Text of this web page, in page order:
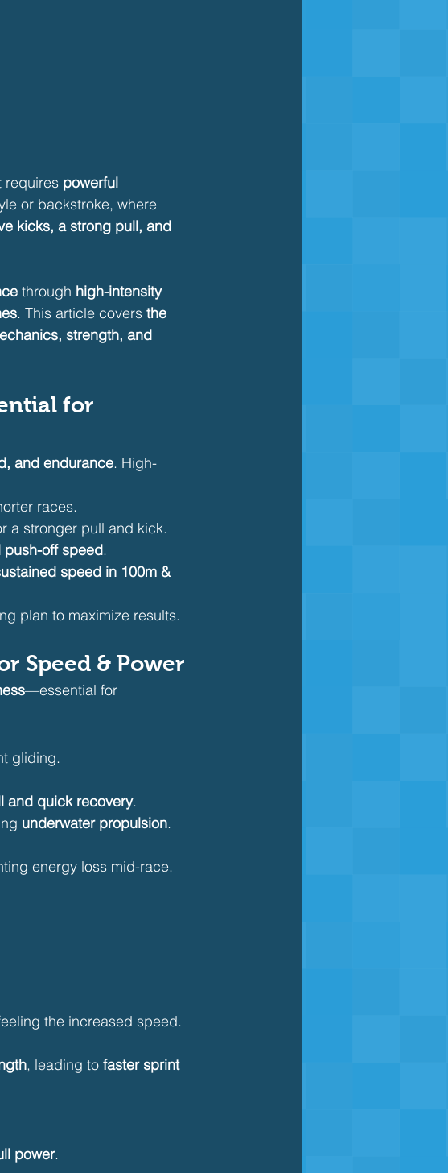
requires powerful
or backstroke, where
kicks, a strong pull, and
through high-intensity
. This article covers the
strength, and
for
and endurance. High-
races.
a stronger pull and kick.
push-off speed.
speed in 100m &
plan to maximize results.
Speed & Power
—essential for
gliding.
and quick recovery.
underwater propulsion.
energy loss mid-race.
the increased speed.
, leading to faster sprint
power.